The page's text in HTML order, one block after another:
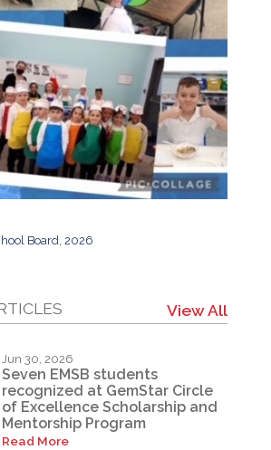
Board, 2026
View All
Jun 30, 2026
Seven EMSB students
recognized at GemStar Circle
of Excellence Scholarship and
Mentorship Program
Read More